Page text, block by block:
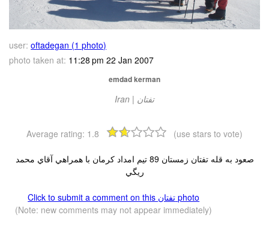
user: oftadegan (1 photo)
photo taken at: 11:28 pm 22 Jan 2007
emdad kerman
Average rating: 1.8 (use stars to vote)
صعود به قله تفتان زمستان 89 تيم امداد كرمان با همراهي آقاي محمد
ريگي
Click to submit a comment on this تفتان‎‎ photo
(Note: new comments may not appear immediately)